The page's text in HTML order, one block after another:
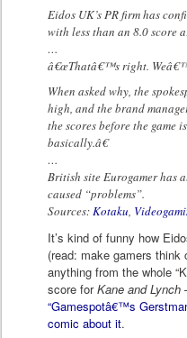
Eidos UK’s PR firm has
with less than an 8.0 score
…
â€œThatâ€™s right.
When asked why, the
high, and the brand
the scores before the
basically.â€
…
British site Eurogamer has
caused “problems”.
Sources:Kotaku,
It’s kind of funny how
(read: make gamers think
anything from the whole
score forKane and Lynch
“Gamespotâ€™s
comic about it.